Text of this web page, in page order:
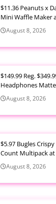
$11.36 Peanuts x
Mini Waffle Maker
August 8, 2026
$149.99 Reg.
Headphones
August 8, 2026
$5.97 Bugles
Count Multipack at
August 8, 2026